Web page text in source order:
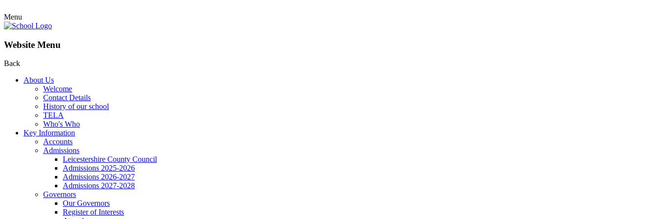
Menu
Website Menu
Back
About Us
Welcome
Contact Details
History of our school
TELA
Who's Who
Key Information
Accounts
Admissions
Leicestershire County Council
Admissions 2025-2026
Admissions 2026-2027
Admissions 2027-2028
Governors
Our Governors
Register of Interests